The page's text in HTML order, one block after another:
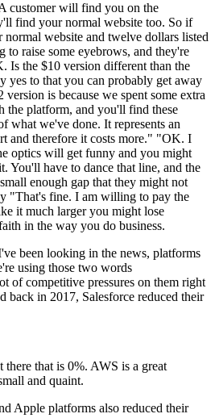
customer will find you on the
find your normal website too. So if
website and twelve dollars listed
to raise some eyebrows, and they're
Is the $10 version different than the
yes to that you can probably get away
is because we spent some extra
the platform, and you'll find these
what we've done. It represents an
and therefore it costs more." "OK. I
optics will get funny and you might
You'll have to dance that line, and the
small enough gap that they might not
"That's fine. I am willing to pay the
it much larger you might lose
in the way you do business.
been looking in the news, platforms
using those two words
of competitive pressures on them right
back in 2017, Salesforce reduced their
there that is 0%. AWS is a great
and quaint.
Apple platforms also reduced their